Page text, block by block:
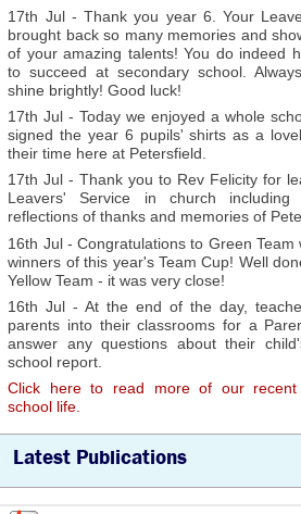
17th Jul - Thank you year 6. Your
brought back so many memories and
of your amazing talents! You do indeed
to succeed at secondary school.
shine brightly! Good luck!
17th Jul - Today we enjoyed a whole
signed the year 6 pupils' shirts as a
their time here at Petersfield.
17th Jul - Thank you to Rev Felicity for
Leavers' Service in church
reflections of thanks and memories of
16th Jul - Congratulations to Green Team
winners of this year's Team Cup! Well
Yellow Team - it was very close!
16th Jul - At the end of the day,
parents into their classrooms for a
answer any questions about their
school report.
Click here to read more of our recent
school life.
Latest Publications